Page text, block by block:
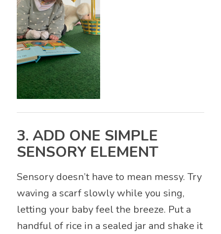
3. ADD ONE SIMPLE
SENSORY ELEMENT
Sensory doesn’t have to mean messy. Try
waving a scarf slowly while you sing,
letting your baby feel the breeze. Put a
handful of rice in a sealed jar and shake it